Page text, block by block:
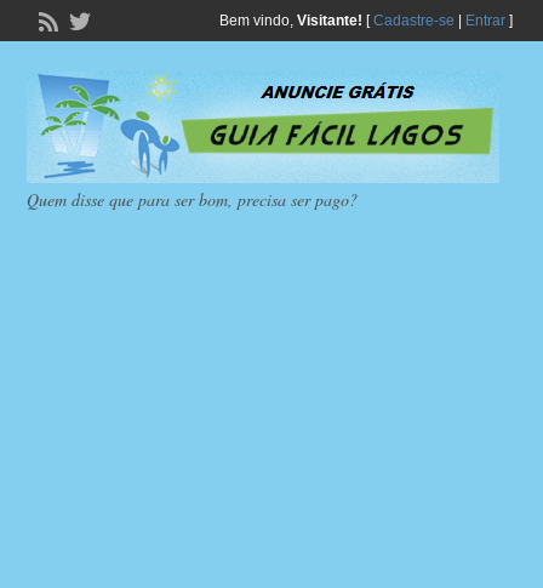
Bem vindo, Visitante! [Cadastre-se Entrar]
Quem disse que para ser bom, precisa ser pago?